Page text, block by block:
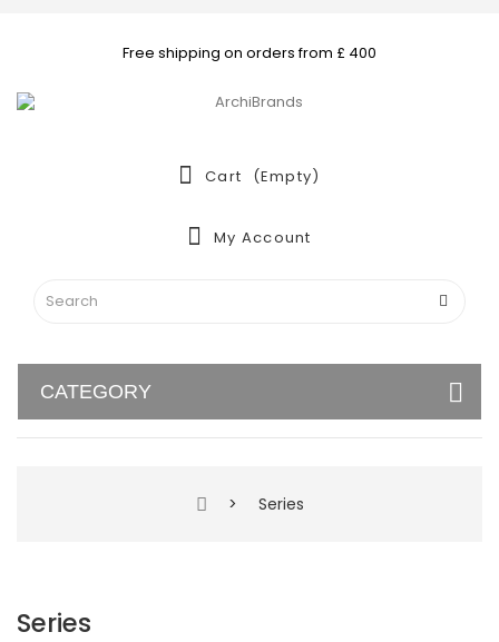
Free shipping on orders from £ 400
Cart (empty)
My Account
CATEGORY
> Series
Series